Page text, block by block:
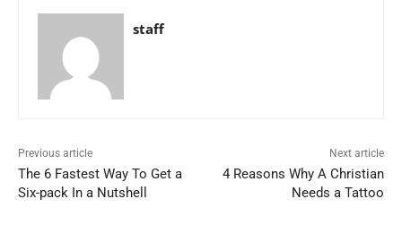
staff
Previous article
The 6 Fastest Way To Get a
Six-pack In a Nutshell
Next article
4 Reasons Why A Christian
Needs a Tattoo